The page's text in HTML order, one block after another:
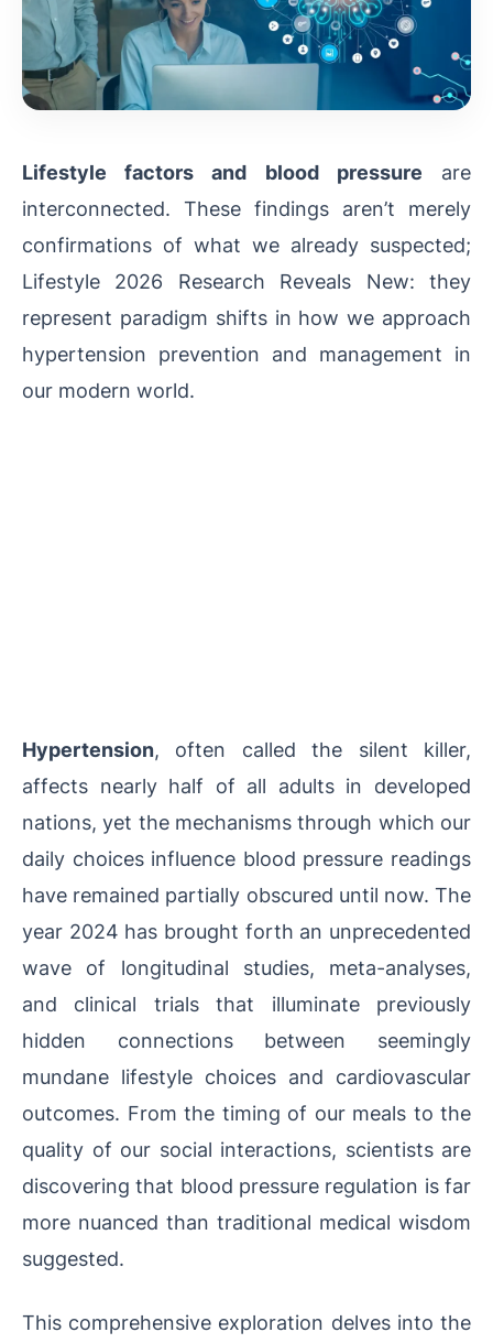
Lifestyle factors and blood pressure are
interconnected. These findings aren’t merely
confirmations of what we already suspected;
Lifestyle 2026 Research Reveals New: they
represent paradigm shifts in how we approach
hypertension prevention and management in
our modern world.
Hypertension, often called the silent killer,
affects nearly half of all adults in developed
nations, yet the mechanisms through which our
daily choices influence blood pressure readings
have remained partially obscured until now. The
year 2024 has brought forth an unprecedented
wave of longitudinal studies, meta-analyses,
and clinical trials that illuminate previously
hidden connections between seemingly
mundane lifestyle choices and cardiovascular
outcomes. From the timing of our meals to the
quality of our social interactions, scientists are
discovering that blood pressure regulation is far
more nuanced than traditional medical wisdom
suggested.
This comprehensive exploration delves into the